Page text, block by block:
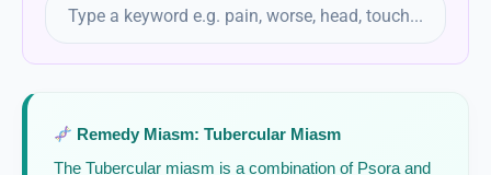
Erigeron Canadense
Eryngium Aquaticum
Remedy Miasm: Tubercular Miasm
The Tubercular miasm is a combination of Psora and